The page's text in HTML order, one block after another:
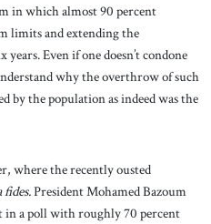
in which almost 90 percent
limits and extending the
Even if one doesn’t condone
why the overthrow of such
by the population as indeed was the
where the recently ousted
fides.President Mohamed Bazoum
in a poll with roughly 70 percent